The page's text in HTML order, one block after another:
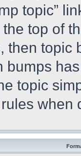
topic”
the top of
then topic
bumps
topic
when